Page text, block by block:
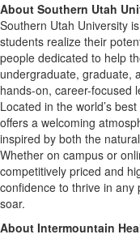
About Southern Utah
Southern Utah University
students realize their
people dedicated to help
undergraduate, graduate,
hands-on, career-focused
Located in the world’s
offers a welcoming
inspired by both the
Whether on campus or
competitively priced and
confidence to thrive in
soar.
About Intermountain